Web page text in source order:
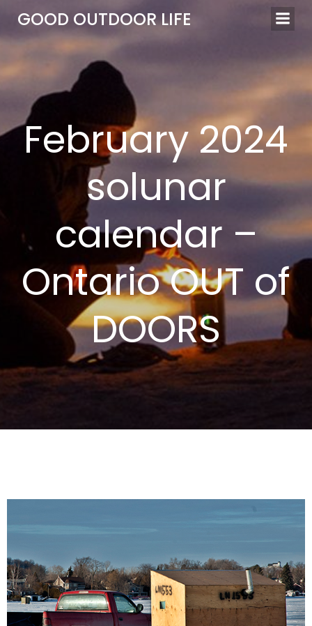
to
content
GOOD OUTDOOR LIFE
February 2024
solunar
calendar –
Ontario OUT of
DOORS